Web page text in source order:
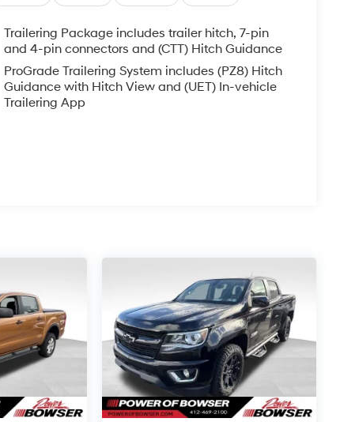
Trailering Package includes trailer hitch, 7-pin
and 4-pin connectors and (CTT) Hitch Guidance
ProGrade Trailering System includes (PZ8) Hitch
Guidance with Hitch View and (UET) In-vehicle
Trailering App